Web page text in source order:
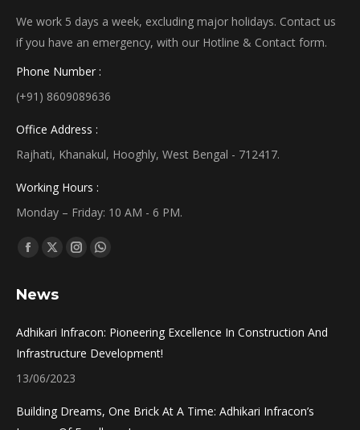
We work 5 days a week, excluding major holidays. Contact us
if you have an emergency, with our Hotline & Contact form.
Phone Number :
(+91) 8609089636
Office Address :
Rajhati, Khanakul, Hooghly, West Bengal - 712417.
Working Hours :
Monday – Friday: 10 AM - 6 PM.
Find us on:
Facebook
opens
new
window
X
opens
new
window
Instagram
new
window
Whatsapp
new
window
News
Adhikari Infracon: Pioneering Excellence In Construction And
Infrastructure Development!
13/06/2023
Building Dreams, One Brick At A Time: Adhikari Infracon’s